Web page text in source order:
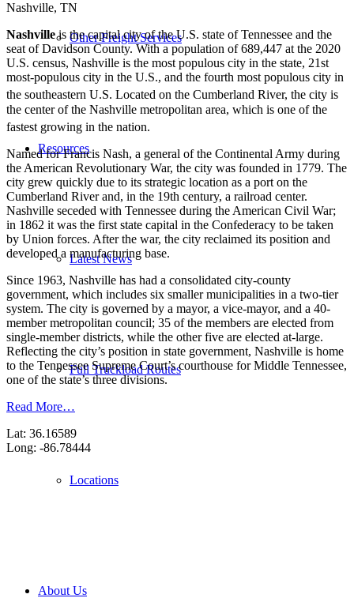
Other Freight Services
Resources
Latest News
Full Truckload Routes
Locations
About Us
Nashville, TN
Nashvilleis the capital city of the U.S. state of Tennessee and the
seat of Davidson County. With a population of 689,447 at the 2020
U.S. census, Nashville is the most populous city in the state, 21st
most-populous city in the U.S., and the fourth most populous city in
the southeastern U.S. Located on the Cumberland River, the city is
the center of the Nashville metropolitan area, which is one of the
fastest growing in the nation.
Named for Francis Nash, a general of the Continental Army during
the American Revolutionary War, the city was founded in 1779. The
city grew quickly due to its strategic location as a port on the
Cumberland River and, in the 19th century, a railroad center.
Nashville seceded with Tennessee during the American Civil War;
in 1862 it was the first state capital in the Confederacy to be taken
by Union forces. After the war, the city reclaimed its position and
developed a manufacturing base.
Since 1963, Nashville has had a consolidated city-county
government, which includes six smaller municipalities in a two-tier
system. The city is governed by a mayor, a vice-mayor, and a 40-
member metropolitan council; 35 of the members are elected from
single-member districts, while the other five are elected at-large.
Reflecting the city’s position in state government, Nashville is home
to the Tennessee Supreme Court’s courthouse for Middle Tennessee,
one of the state’s three divisions.
Read More…
Lat: 36.16589
Long: -86.78444